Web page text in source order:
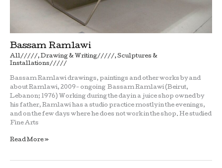
Bassam Ramlawi
All/////, Drawing & Writing/////, Sculptures &
Installations/////
Bassam Ramlawi drawings, paintings and other works by and
about Ramlawi, 2009- ongoing Bassam Ramlawi (Beirut,
Lebanon; 1976) Working during the day in a juice shop owned by
his father, Ramlawi has a studio practice mostly in the evenings,
and on the few days where he does not work in the shop. He studied
Fine Arts
Read More »